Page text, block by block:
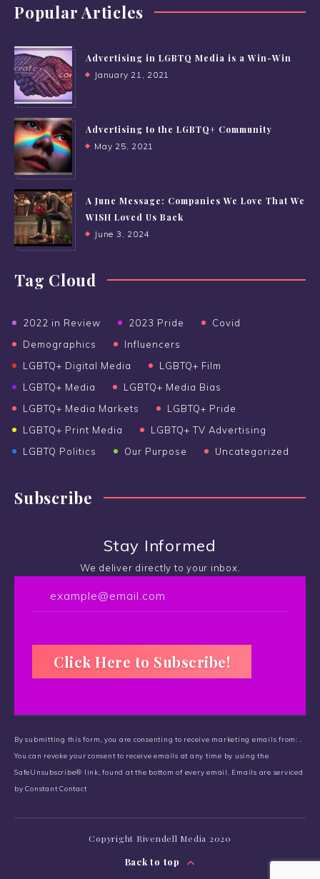
Popular Articles
Advertising in LGBTQ Media is a Win-Win
January 21, 2021
Advertising to the LGBTQ+ Community
May 25, 2021
A June Message: Companies We Love That We
WISH Loved Us Back
June 3, 2024
Tag Cloud
2022 in Review 2023 Pride
Covid
Demographics
Influencers
LGBTQ+ Digital Media
LGBTQ+ Film
LGBTQ+ Media
LGBTQ+ Media Bias
LGBTQ+ Media Markets
LGBTQ+ Pride
LGBTQ+ Print Media
LGBTQ+ TV Advertising
LGBTQ Politics
Our Purpose Uncategorized
Subscribe
Stay Informed
We deliver directly to your inbox.
n
s
t
a
By submitting this form, you are consenting to receive marketing emails from: .
You can revoke your consent to receive emails at any time by using the
SafeUnsubscribe® link, found at the bottom of every email. Emails are serviced
by Constant Contact
Copyright Rivendell Media 2020
Back to top